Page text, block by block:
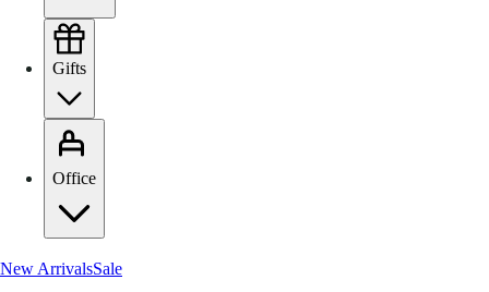
Gifts
Office
New ArrivalsSale